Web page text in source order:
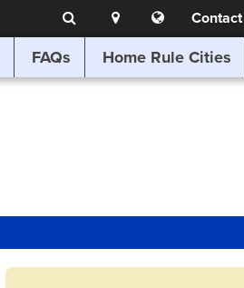
Search
Location
Search
Translate
this
website
Contact
FAQs Home Rule Cities